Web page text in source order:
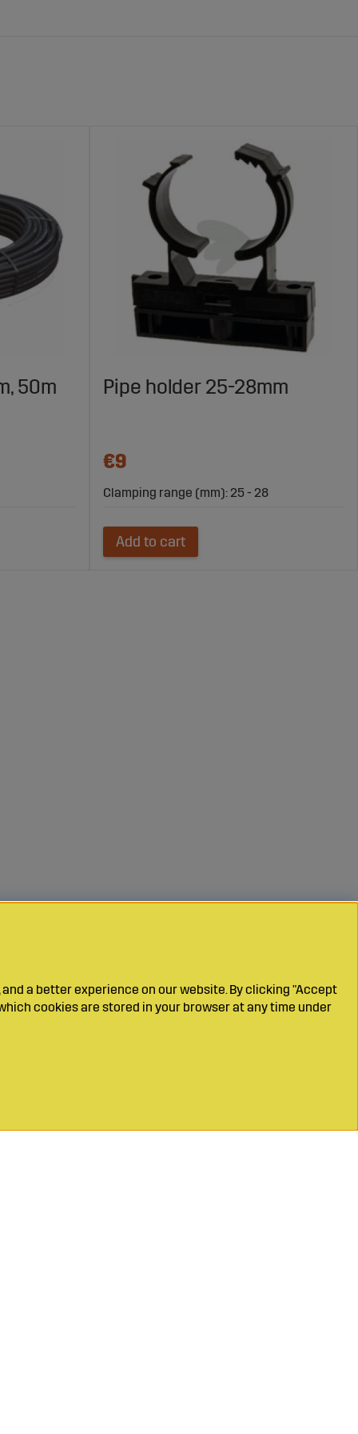
50m Pipe holder 25-28mm
€9
Clamping range (mm): 25 - 28
Add to cart
a better experience on our website. By clicking "Accept
cookies are stored in your browser at any time under